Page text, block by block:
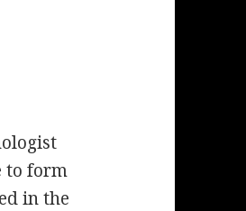
to form
in the